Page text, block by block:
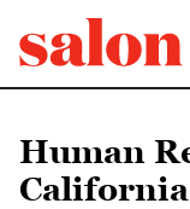
Human